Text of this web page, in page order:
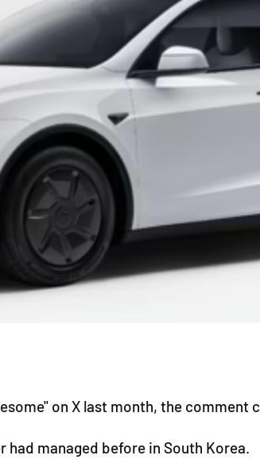
on X last month, the
managed before in South Korea.